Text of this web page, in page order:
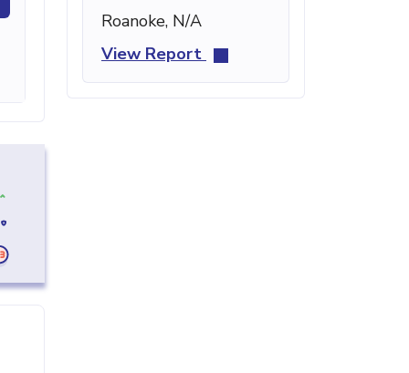
Roanoke, N/A
View Report